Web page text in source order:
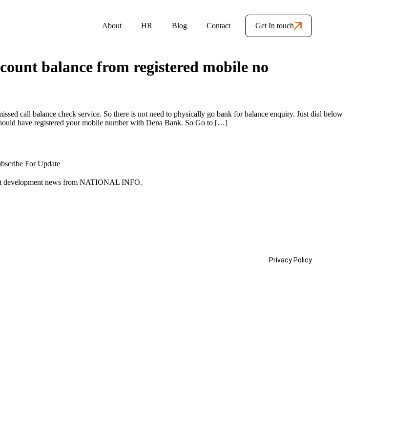
About HR Blog Contact Get In touch
balance from registered mobile no
call balance check service. So there is not need to physically go bank for balance enquiry. Just dial below
have registered your mobile number with Dena Bank. So Go to […]
For Update
development news from NATIONAL INFO.
Privacy Policy